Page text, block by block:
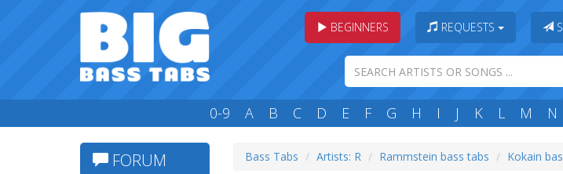
BEGINNERS REQUESTS
0-9 A B C D E F G H I J K L M N
FORUM Bass Tabs Artists: R Rammstein bass tabs Kokain